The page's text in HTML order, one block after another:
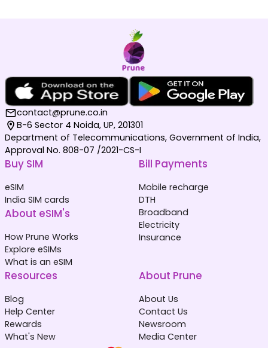
contact@prune.co.in
B-6 Sector 4 Noida, UP, 201301
Department of Telecommunications, Government of India,
Approval No. 808-07 /2021-CS-I
Buy SIM
eSIM
India SIM cards
About eSIM's
How Prune Works
Explore eSIMs
What is an eSIM
Bill Payments
Mobile recharge
DTH
Broadband
Electricity
Insurance
Resources
Blog
Help Center
Rewards
What's New
About Prune
About Us
Contact Us
Newsroom
Media Center